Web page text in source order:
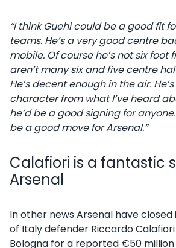
“I think Guehi could be a good fit
teams. He’s a very good centre
mobile. Of course he’s not six foot
aren’t many six and five centre
He’s decent enough in the air.
character from what I’ve heard
he’d be a good signing for
be a good move for Arsenal.”
Calafiori is a fantastic
Arsenal
In other news Arsenal have closed
of Italy defender Riccardo
Bologna for a reported €50 million